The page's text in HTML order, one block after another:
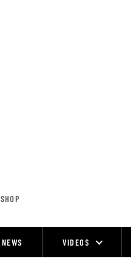
SHOP
NEWS VIDEOS